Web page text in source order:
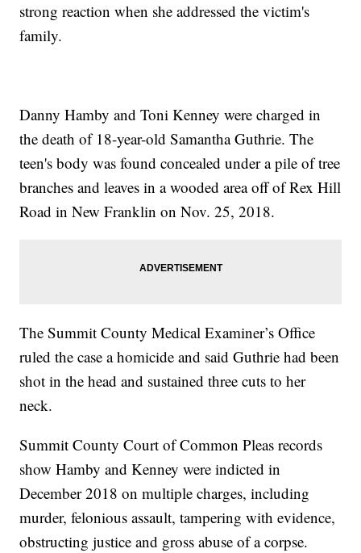
strong reaction when she addressed the victim's
family.
Danny Hamby and Toni Kenney were charged in
the death of 18-year-old Samantha Guthrie. The
teen's body was found concealed under a pile of tree
branches and leaves in a wooded area off of Rex Hill
Road in New Franklin on Nov. 25, 2018.
The Summit County Medical Examiner’s Office
ruled the case a homicide and said Guthrie had been
shot in the head and sustained three cuts to her
neck.
Summit County Court of Common Pleas records
show Hamby and Kenney were indicted in
December 2018 on multiple charges, including
murder, felonious assault, tampering with evidence,
obstructing justice and gross abuse of a corpse.